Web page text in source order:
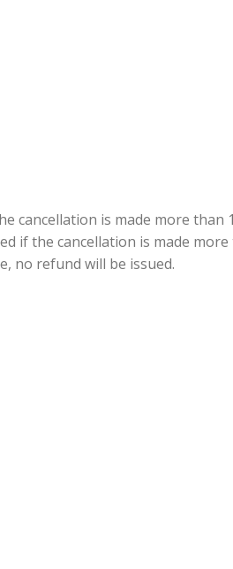
cancellation is made more than
if the cancellation is made more
no refund will be issued.